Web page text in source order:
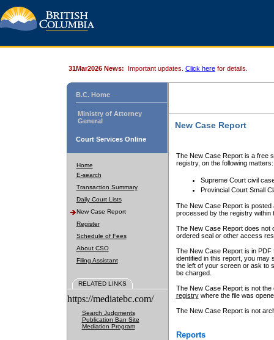
31Mar2026 News: Important updates. Click here for details.
B.C. Home
Ministry of Attorney
General
Court Services Online
Home
E-search
Transaction Summary
Daily Court Lists
New Case Report
Register
Schedule of Fees
About CSO
Filing Assistant
RELATED LINKS
https://mediatebc.com/
Search Judgments
Publication Ban Site
Mediation Program
New Case Report
The New Case Report is a free
registry, on the following matters:
Supreme Court civil
Provincial Court Small
The New Case Report is posted
processed by the registry within
The New Case Report does not
ordered seal or other access
The New Case Report is in
identified in this report, you may
the left of your screen or ask to
be charged.
The New Case Report is not
registrywhere the file was
The New Case Report is not
Reports